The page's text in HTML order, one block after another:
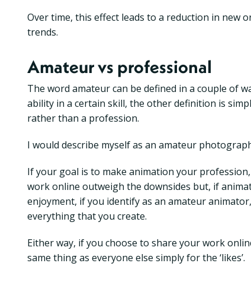
Over time, this effect leads to a reduction in new
trends.
Amateur vs professional
The word amateur can be defined in a couple of
ability in a certain skill, the other definition is
rather than a profession.
I would describe myself as an amateur
If your goal is to make animation your
work online outweigh the downsides but, if
enjoyment, if you identify as an amateur
everything that you create.
Either way, if you choose to share your work
same thing as everyone else simply for the ‘likes’.